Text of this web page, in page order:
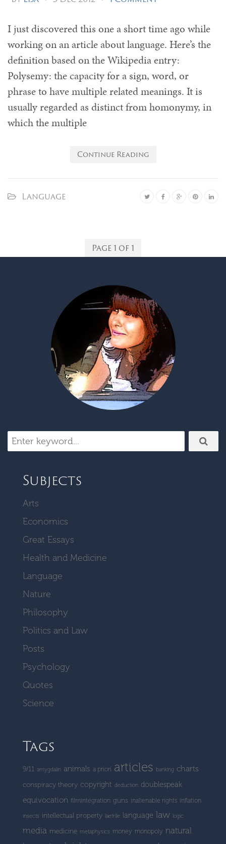
I just discovered this one a short time ago while
working on an article about language. Here’s the
definition based on the Wikipedia entry:
Polysemy: the capacity for a sign, word, or
phrase to have multiple related meanings. It is
usually regarded as distinct from homonymy, in
which the multiple
Continue Reading
Language
Page 1 of 1
Subjects
Arts
Economics
Great Essays
Health and Medicine
Language
Nature
Philosophy
Politics and Law
Posts
Psychology
Quotes
Science
Tags
9/11 amygdalin animals a priori articles banking charts
conspiracy theory copyright deduction doublespeak
equivocation filmintegration guns inalienable rights inflation
insects intellectual property laetrile language law logic
media medicine metaphysics money monopoly natural